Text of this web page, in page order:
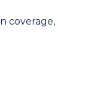
coverage,